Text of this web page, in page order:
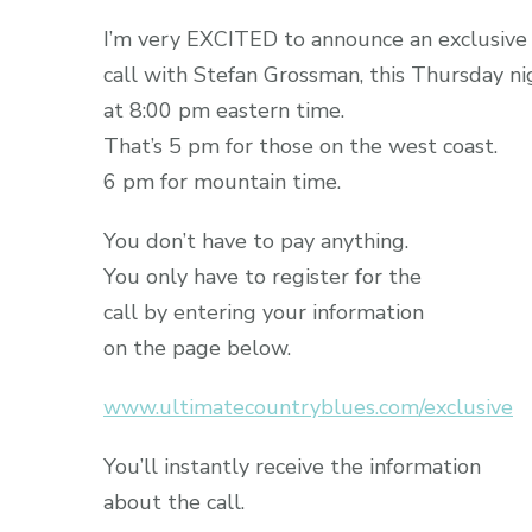
I’m very EXCITED to announce an exclusive
call with Stefan Grossman, this Thursday
at 8:00 pm eastern time.
That’s 5 pm for those on the west coast.
6 pm for mountain time.
You don’t have to pay anything.
You only have to register for the
call by entering your information
on the page below.
www.ultimatecountryblues.com/exclusive
You’ll instantly receive the information
about the call.